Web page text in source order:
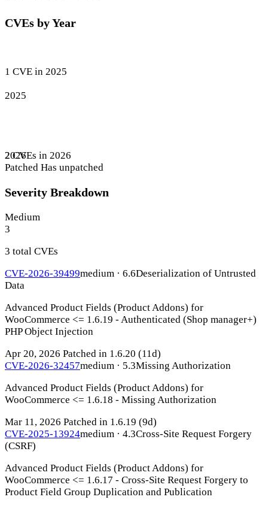
CVEs by Year
1 CVE in 2025
2025
2 CVEs in 2026
2026
Patched Has unpatched
Severity Breakdown
Medium
3
3 total CVEs
CVE-2026-39499medium · 6.6Deserialization of Untrusted
Data
Advanced Product Fields (Product Addons) for
WooCommerce <= 1.6.19 - Authenticated (Shop manager+)
PHP Object Injection
Apr 20, 2026 Patched in 1.6.20 (11d)
CVE-2026-32457medium · 5.3Missing Authorization
Advanced Product Fields (Product Addons) for
WooCommerce <= 1.6.18 - Missing Authorization
Mar 11, 2026 Patched in 1.6.19 (9d)
CVE-2025-13924medium · 4.3Cross-Site Request Forgery
(CSRF)
Advanced Product Fields (Product Addons) for
WooCommerce <= 1.6.17 - Cross-Site Request Forgery to
Product Field Group Duplication and Publication